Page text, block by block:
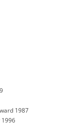
1987
1996